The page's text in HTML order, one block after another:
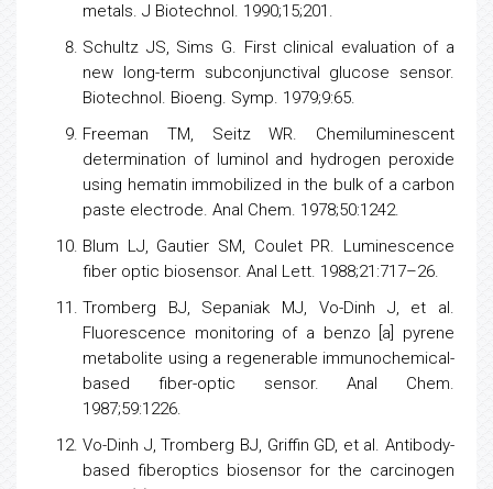
metals. J Biotechnol. 1990;15;201.
Schultz JS, Sims G. First clinical evaluation of a
new long-term subconjunctival glucose sensor.
Biotechnol. Bioeng. Symp. 1979;9:65.
Freeman TM, Seitz WR. Chemiluminescent
determination of luminol and hydrogen peroxide
using hematin immobilized in the bulk of a carbon
paste electrode. Anal Chem. 1978;50:1242.
Blum LJ, Gautier SM, Coulet PR. Luminescence
fiber optic biosensor. Anal Lett. 1988;21:717–26.
Tromberg BJ, Sepaniak MJ, Vo-Dinh J, et al.
Fluorescence monitoring of a benzo [a] pyrene
metabolite using a regenerable immunochemical-
based fiber-optic sensor. Anal Chem.
1987;59:1226.
Vo-Dinh J, Tromberg BJ, Griffin GD, et al. Antibody-
based fiberoptics biosensor for the carcinogen